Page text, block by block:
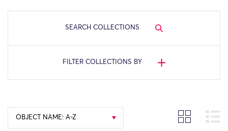
SEARCH COLLECTIONS
FILTER COLLECTIONS BY
OBJECT NAME: A-Z